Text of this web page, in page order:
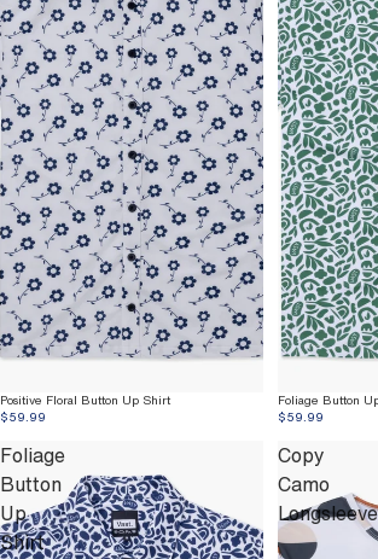
Positive Floral Button Up Shirt
$59.99
Foliage Button
$59.99
Foliage
Button
Up
Shirt
Copy
Camo
Longsleeve